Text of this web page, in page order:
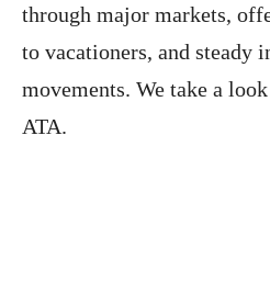
through major markets,
to vacationers, and steady
movements. We take a
ATA.